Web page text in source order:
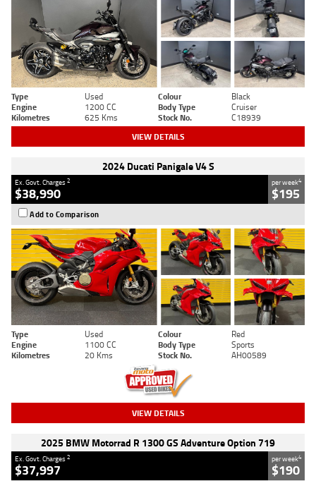
Type Used Colour
Black
Engine
1200 CC Body Type
Cruiser
Kilometres
625 Kms Stock No. C18939
VIEW DETAILS
2024 Ducati Panigale V4 S
Ex. Govt. Charges2
$38,990
per week4
$195
Add to Comparison
Type Used Colour
Red
Engine
1100 CC Body Type
Sports
Kilometres
20 Kms Stock No. AH00589
VIEW DETAILS
2025 BMW Motorrad R 1300 GS Adventure Option 719
Ex. Govt. Charges2
$37,997
per week4
$190